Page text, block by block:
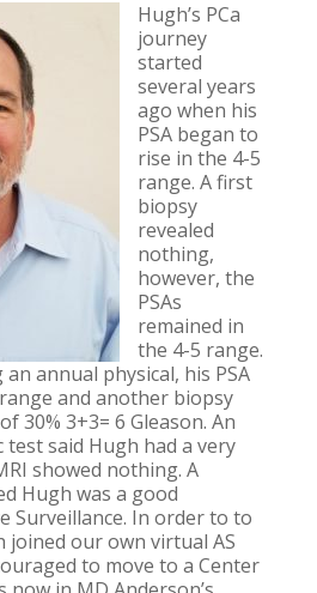
Hugh’s PCa
journey
started
several years
ago when his
PSA began to
rise in the 4-5
range. A first
biopsy
revealed
nothing,
however, the
PSAs
remained in
the 4-5 range.
annual physical, his PSA
and another biopsy
30% 3+3= 6 Gleason. An
test said Hugh had a very
showed nothing. A
Hugh was a good
Surveillance. In order to to
joined our own virtual AS
to move to a Center